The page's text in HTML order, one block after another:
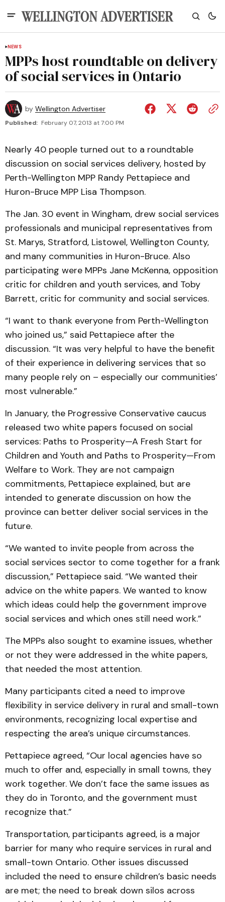
NEWS
MPPs host roundtable on delivery
of social services in Ontario
by Wellington Advertiser
Published: February 07, 2013 at 7:00 PM
Nearly 40 people turned out to a roundtable
discussion on social services delivery, hosted by
Perth-Wellington MPP Randy Pettapiece and
Huron-Bruce MPP Lisa Thompson.
The Jan. 30 event in Wingham, drew social services
professionals and municipal representatives from
St. Marys, Stratford, Listowel, Wellington County,
and many communities in Huron-Bruce. Also
participating were MPPs Jane McKenna, opposition
critic for children and youth services, and Toby
Barrett, critic for community and social services.
“I want to thank everyone from Perth-Wellington
who joined us,” said Pettapiece after the
discussion. “It was very helpful to have the benefit
of their experience in delivering services that so
many people rely on – especially our communities’
most vulnerable.”
In January, the Progressive Conservative caucus
released two white papers focused on social
services: Paths to Prosperity—A Fresh Start for
Children and Youth and Paths to Prosperity—From
Welfare to Work. They are not campaign
commitments, Pettapiece explained, but are
intended to generate discussion on how the
province can better deliver social services in the
future.
“We wanted to invite people from across the
social services sector to come together for a frank
discussion,” Pettapiece said. “We wanted their
advice on the white papers. We wanted to know
which ideas could help the government improve
social services and which ones still need work.”
The MPPs also sought to examine issues, whether
or not they were addressed in the white papers,
that needed the most attention.
Many participants cited a need to improve
flexibility in service delivery in rural and small-town
environments, recognizing local expertise and
respecting the area’s unique circumstances.
Pettapiece agreed, “Our local agencies have so
much to offer and, especially in small towns, they
work together. We don’t face the same issues as
they do in Toronto, and the government must
recognize that.”
Transportation, participants agreed, is a major
barrier for many who require services in rural and
small-town Ontario. Other issues discussed
included the need to ensure children’s basic needs
are met; the need to break down silos across